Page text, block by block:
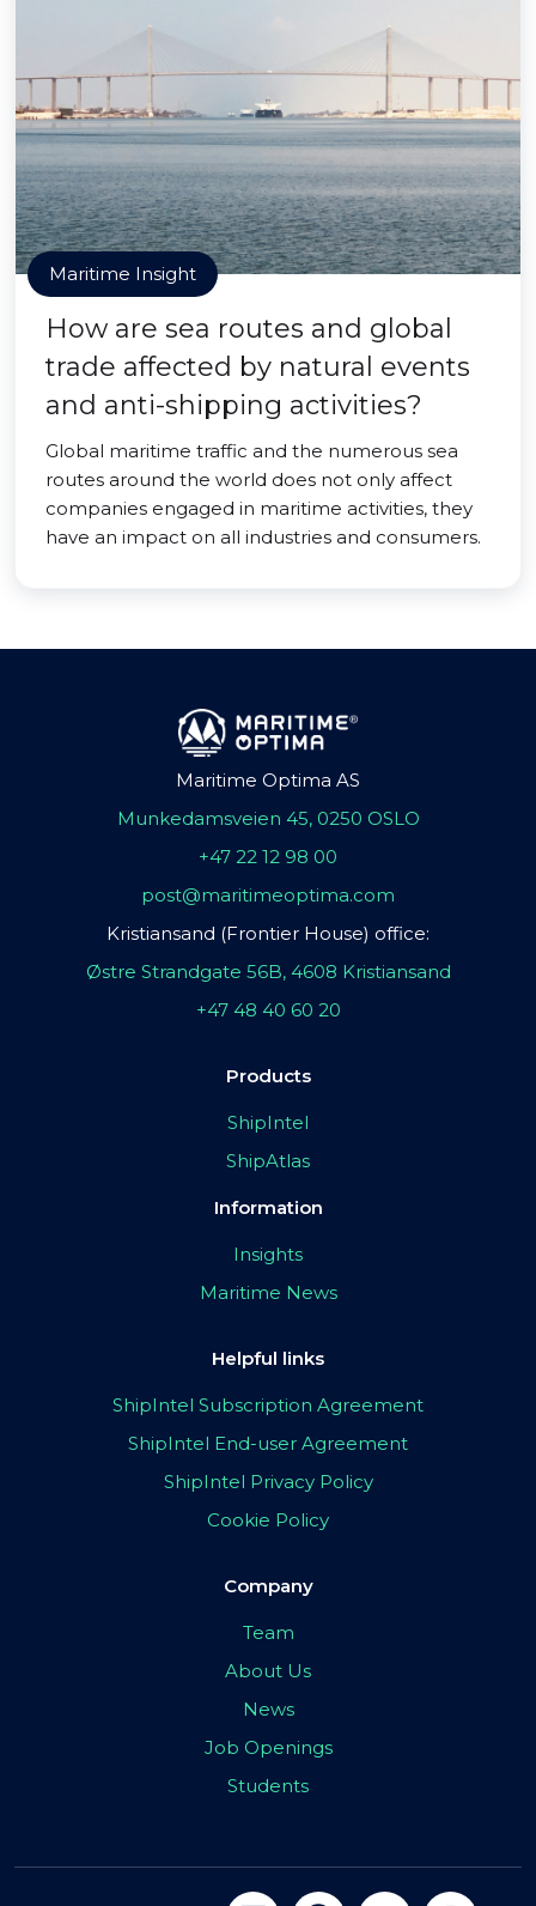
Maritime Insight
How are sea routes and global
trade affected by natural events
and anti-shipping activities?
Global maritime traffic and the numerous sea
routes around the world does not only affect
companies engaged in maritime activities, they
have an impact on all industries and consumers.
Maritime Optima AS
Munkedamsveien 45, 0250 OSLO
+47 22 12 98 00
post@maritimeoptima.com
Kristiansand (Frontier House) office:
Østre Strandgate 56B, 4608 Kristiansand
+47 48 40 60 20
Products
ShipIntel
ShipAtlas
Information
Insights
Maritime News
Helpful links
ShipIntel Subscription Agreement
ShipIntel End-user Agreement
ShipIntel Privacy Policy
Cookie Policy
Company
Team
About Us
News
Job Openings
Students